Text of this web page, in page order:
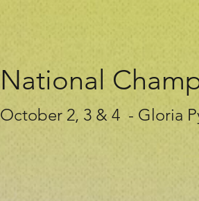
National
October 2, 3 & 4 - Gloria